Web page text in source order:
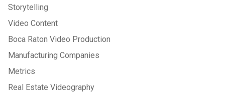
Storytelling
Video Content
Boca Raton Video Production
Manufacturing Companies
Metrics
Real Estate Videography